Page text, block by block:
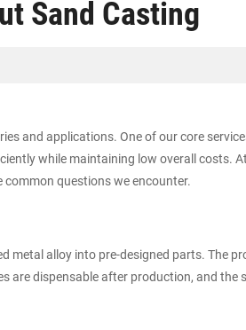
Sand Casting
and applications. One of our core
while maintaining low overall costs.
questions we encounter.
metal alloy into pre-designed parts. The
are dispensable after production, and